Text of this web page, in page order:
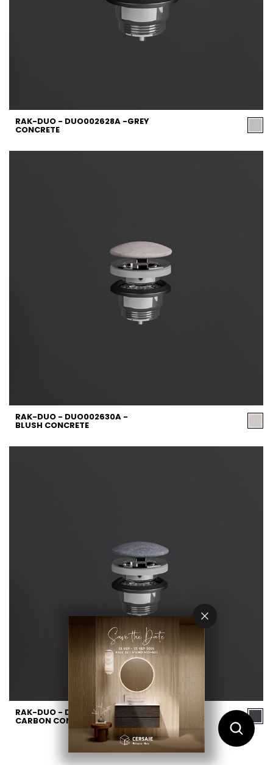
RAK-DUO - DUO002628A -GREY
CONCRETE
RAK-DUO - DUO002630A -
BLUSH CONCRETE
RAK-DUO - DUO002631A -
CARBON CONCRETE